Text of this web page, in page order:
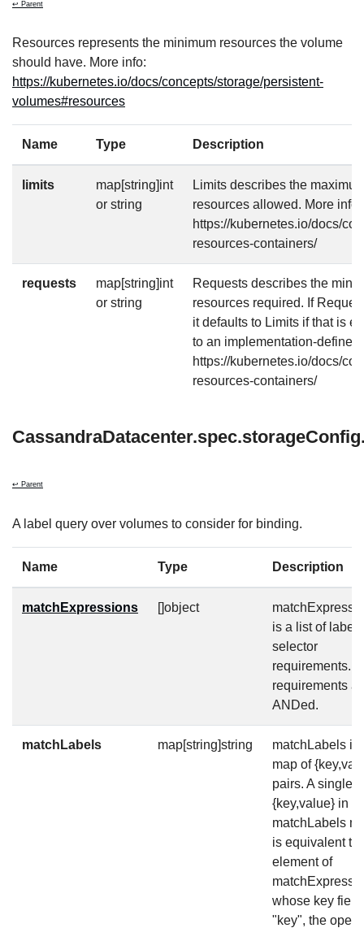
↩ Parent
Resources represents the minimum resources the volume
should have. More info:
https://kubernetes.io/docs/concepts/storage/persistent-
volumes#resources
Name Type Description
limits
map[string]int
or string
Limits describes the
resources allowed. More info:
https://kubernetes.io/docs/
resources-containers/
requests
map[string]int
or string
Requests describes the
resources required. If
it defaults to Limits if that is
to an implementation-defined
https://kubernetes.io/docs/
resources-containers/
↩ Parent
A label query over volumes to consider for binding.
Name Type Description
matchExpressions []object
is a list of label
selector
requirements.
requirements
ANDed.
matchLabels map[string]string
matchLabels is
map of
pairs. A single
{key,value} in
matchLabels
is equivalent to
element of
whose key field
"key", the